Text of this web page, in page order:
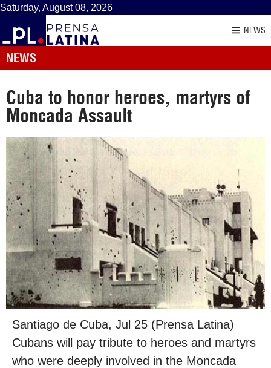
Saturday, August 08, 2026
NEWS
NEWS
Cuba to honor heroes, martyrs of
Moncada Assault
Santiago de Cuba, Jul 25 (Prensa Latina)
Cubans will pay tribute to heroes and martyrs
who were deeply involved in the Moncada